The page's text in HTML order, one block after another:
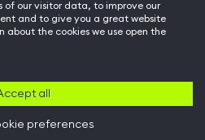
Hussle for Employees
Back to top of page
of our visitor data, to improve our
and to give you a great website
about the cookies we use open the
all
preferences